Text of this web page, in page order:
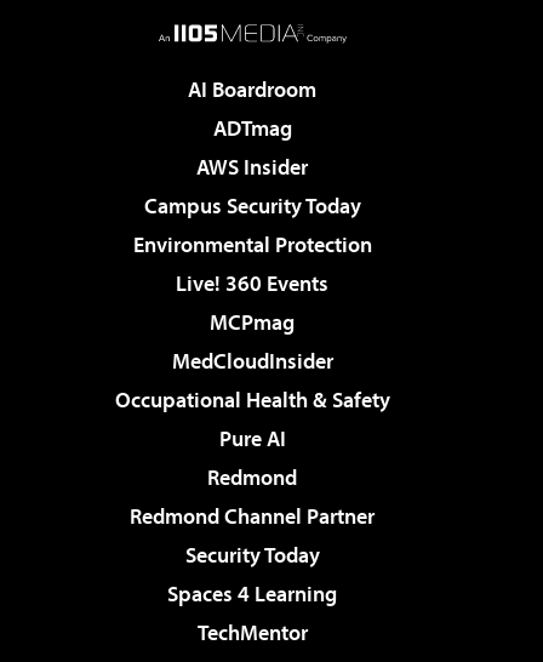
AI Boardroom
ADTmag
AWS Insider
Campus Security Today
Environmental Protection
Live! 360 Events
MCPmag
MedCloudInsider
Occupational Health & Safety
Pure AI
Redmond
Redmond Channel Partner
Security Today
Spaces 4 Learning
TechMentor